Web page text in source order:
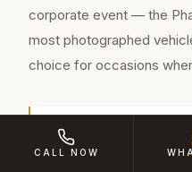
corporate event — the
most photographed
choice for occasions
Sandy is a thriving
CALL NOW